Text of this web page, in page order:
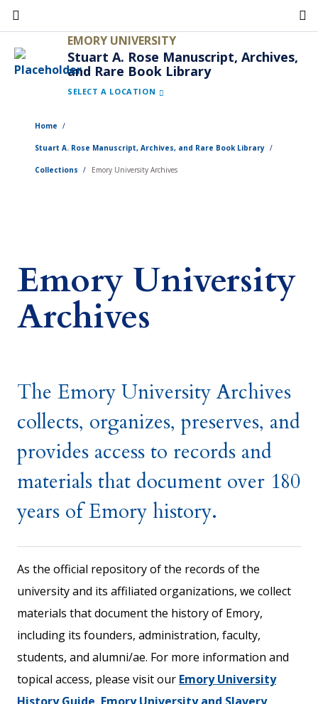
Skip
to
main
content
EMORY UNIVERSITY
Stuart A. Rose Manuscript, Archives,
and Rare Book Library
SELECT A LOCATION
Home
Stuart A. Rose Manuscript, Archives, and Rare Book Library
Collections Emory University Archives
Emory University
Archives
The Emory University Archives
collects, organizes, preserves, and
provides access to records and
materials that document over 180
years of Emory history.
As the official repository of the records of the
university and its affiliated organizations, we collect
materials that document the history of Emory,
including its founders, administration, faculty,
students, and alumni/ae. For more information and
topical access, please visit our Emory University